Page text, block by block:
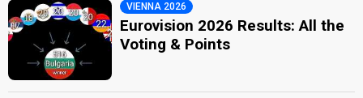
VIENNA 2026
Eurovision 2026 Results: All the
Voting & Points